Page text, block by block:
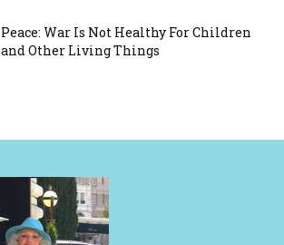
Peace: War Is Not Healthy For Children
and Other Living Things